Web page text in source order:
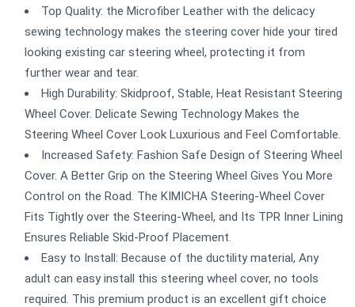
Top Quality: the Microfiber Leather with the delicacy
sewing technology makes the steering cover hide your tired
looking existing car steering wheel, protecting it from
further wear and tear.
High Durability: Skidproof, Stable, Heat Resistant Steering
Wheel Cover. Delicate Sewing Technology Makes the
Steering Wheel Cover Look Luxurious and Feel Comfortable.
Increased Safety: Fashion Safe Design of Steering Wheel
Cover. A Better Grip on the Steering Wheel Gives You More
Control on the Road. The KIMICHA Steering-Wheel Cover
Fits Tightly over the Steering-Wheel, and Its TPR Inner Lining
Ensures Reliable Skid-Proof Placement.
Easy to Install: Because of the ductility material, Any
adult can easy install this steering wheel cover, no tools
required. This premium product is an excellent gift choice